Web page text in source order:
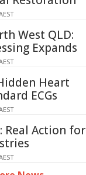
West QLD:
Expands
Heart
ECGs
Real Action for